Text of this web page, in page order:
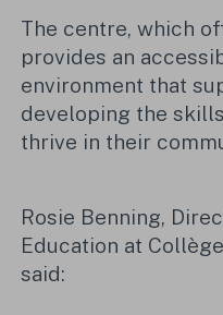
The centre, which
provides an
environment that
developing the
thrive in their
Rosie Benning,
Education at
said: